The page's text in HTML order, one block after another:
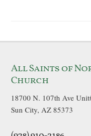
All Saints of
Church
18700 N. 107th Ave
Sun City, AZ 85373